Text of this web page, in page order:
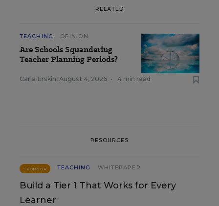
RELATED
TEACHING OPINION
Are Schools Squandering
Teacher Planning Periods?
Carla Erskin, August 4, 2026 • 4 min read
RESOURCES
SPONSOR TEACHING WHITEPAPER
Build a Tier 1 That Works for Every
Learner